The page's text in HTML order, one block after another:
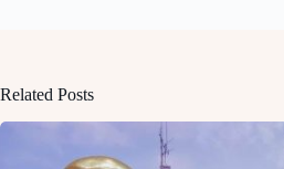
Related Posts